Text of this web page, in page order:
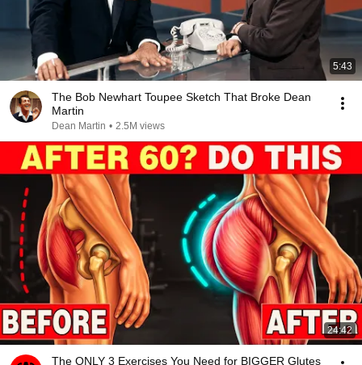
5:43
The Bob Newhart Toupee Sketch That Broke Dean
Martin
Dean Martin • 2.5M views
24:42
The ONLY 3 Exercises You Need for BIGGER Glutes